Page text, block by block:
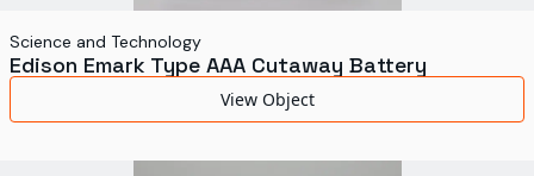
Science and Technology
Edison Emark Type AAA Cutaway Battery
View Object